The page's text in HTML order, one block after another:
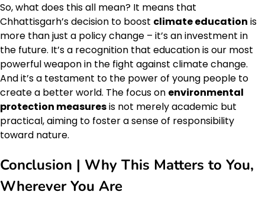
So, what does this all mean? It means that
Chhattisgarh’s decision to boost climate education is
more than just a policy change – it’s an investment in
the future. It’s a recognition that education is our most
powerful weapon in the fight against climate change.
And it’s a testament to the power of young people to
create a better world. The focus on environmental
protection measuresis not merely academic but
practical, aiming to foster a sense of responsibility
toward nature.
Conclusion | Why This Matters to You,
Wherever You Are